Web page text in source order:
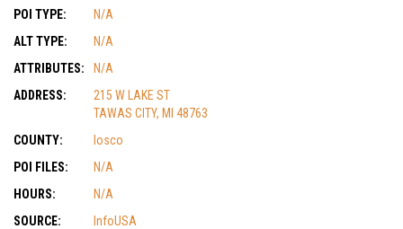
POI TYPE:
N/A
ALT TYPE:
N/A
ATTRIBUTES:
N/A
ADDRESS:
215 W LAKE ST
TAWAS CITY, MI 48763
COUNTY:
Iosco
POI FILES:
N/A
HOURS:
N/A
SOURCE:
InfoUSA